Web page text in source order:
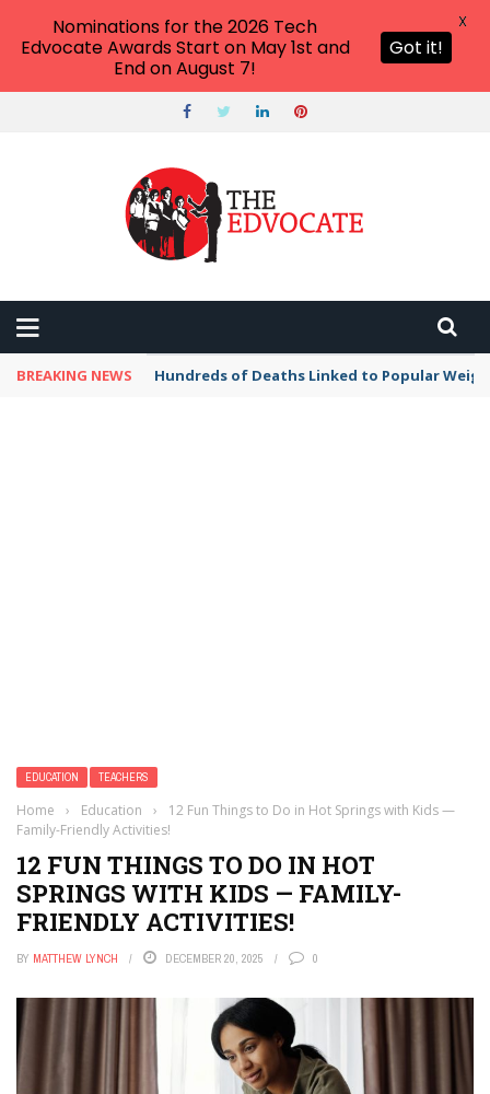
BREAKING NEWS Hundreds of Deaths Linked to Popular
EDUCATION TEACHERS
Home › Education ›
12 Fun Things to Do in Hot Springs with Kids —
Family-Friendly Activities!
12 FUN THINGS TO DO IN HOT
SPRINGS WITH KIDS — FAMILY-
FRIENDLY ACTIVITIES!
BY MATTHEW LYNCH DECEMBER 20, 2025 0
Nominations for the 2026 Tech
Edvocate Awards Start on May 1st and
End on August 7!
Got it!
X